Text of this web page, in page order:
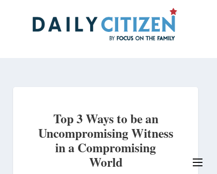
Top 3 Ways to be an
Uncompromising Witness
in a Compromising
World